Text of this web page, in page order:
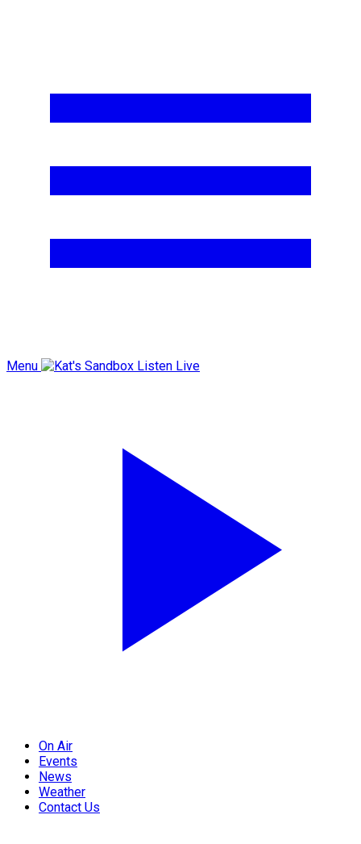
Menu Listen Live
On Air
Events
News
Weather
Contact Us